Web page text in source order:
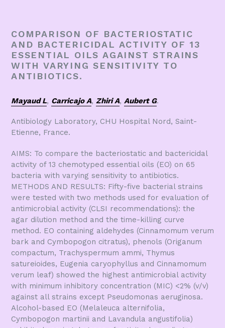
COMPARISON OF BACTERIOSTATIC
AND BACTERICIDAL ACTIVITY OF 13
ESSENTIAL OILS AGAINST STRAINS
WITH VARYING SENSITIVITY TO
ANTIBIOTICS.
Mayaud L, Carricajo A, Zhiri A, Aubert G.
Antibiology Laboratory, CHU Hospital Nord, Saint-
Etienne, France.
AIMS: To compare the bacteriostatic and bactericidal
activity of 13 chemotyped essential oils (EO) on 65
bacteria with varying sensitivity to antibiotics.
METHODS AND RESULTS: Fifty-five bacterial strains
were tested with two methods used for evaluation of
antimicrobial activity (CLSI recommendations): the
agar dilution method and the time-killing curve
method. EO containing aldehydes (Cinnamomum verum
bark and Cymbopogon citratus), phenols (Origanum
compactum, Trachyspermum ammi, Thymus
satureioides, Eugenia caryophyllus and Cinnamomum
verum leaf) showed the highest antimicrobial activity
with minimum inhibitory concentration (MIC) <2% (v/v)
against all strains except Pseudomonas aeruginosa.
Alcohol-based EO (Melaleuca alternifolia,
Cymbopogon martinii and Lavandula angustifolia)